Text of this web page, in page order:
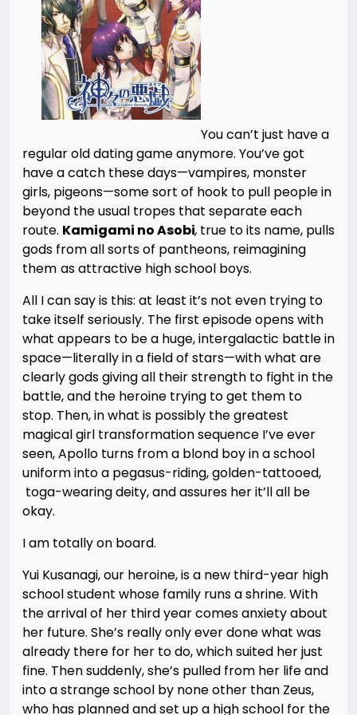
You can’t just have a
regular old dating game anymore. You’ve got
have a catch these days—vampires, monster
girls, pigeons—some sort of hook to pull people in
beyond the usual tropes that separate each
route. Kamigami no Asobi, true to its name, pulls
gods from all sorts of pantheons, reimagining
them as attractive high school boys.
All I can say is this: at least it’s not even trying to
take itself seriously. The first episode opens with
what appears to be a huge, intergalactic battle in
space—literally in a field of stars—with what are
clearly gods giving all their strength to fight in the
battle, and the heroine trying to get them to
stop. Then, in what is possibly the greatest
magical girl transformation sequence I’ve ever
seen, Apollo turns from a blond boy in a school
uniform into a pegasus-riding, golden-tattooed,
toga-wearing deity, and assures her it’ll all be
okay.
I am totally on board.
Yui Kusanagi, our heroine, is a new third-year high
school student whose family runs a shrine. With
the arrival of her third year comes anxiety about
her future. She’s really only ever done what was
already there for her to do, which suited her just
fine. Then suddenly, she’s pulled from her life and
into a strange school by none other than Zeus,
who has planned and set up a high school for the